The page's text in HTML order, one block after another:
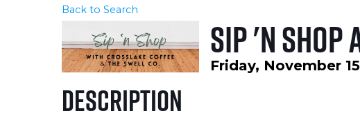
Back to Search
Sip 'n
Friday, November
Description